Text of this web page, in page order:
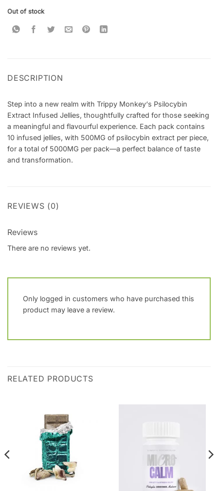
Out of stock
DESCRIPTION
Step into a new realm with Trippy Monkey‘s Psilocybin
Extract Infused Jellies, thoughtfully crafted for those seeking
a meaningful and flavourful experience. Each pack contains
10 infused jellies, with 500MG of psilocybin extract per piece,
for a total of 5000MG per pack—a perfect balance of taste
and transformation.
REVIEWS (0)
Reviews
There are no reviews yet.
Only logged in customers who have purchased this
product may leave a review.
RELATED PRODUCTS